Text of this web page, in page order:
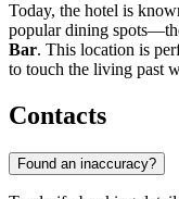
Today, the hotel is
popular dining
Bar. This location is
to touch the living past
Contacts
Found an inaccuracy?